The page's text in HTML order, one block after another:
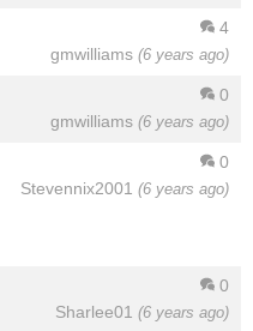
4
gmwilliams (6 years ago)
0
gmwilliams (6 years ago)
0
Stevennix2001 (6 years ago)
0
Sharlee01 (6 years ago)